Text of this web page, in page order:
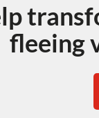
fleeing